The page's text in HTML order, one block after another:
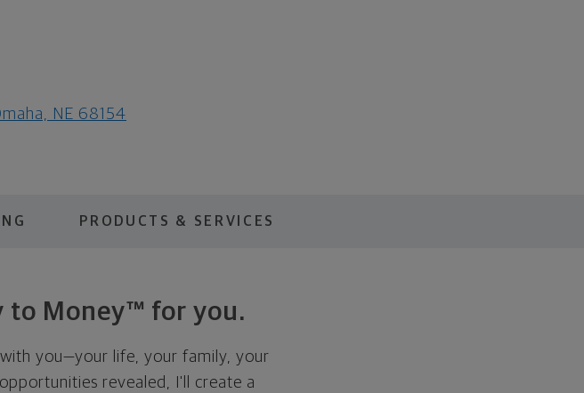
NE 68154
PRODUCTS & SERVICES
to Money™ for you.
you—your life, your family, your
revealed, I'll create a